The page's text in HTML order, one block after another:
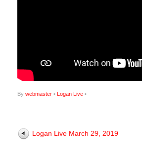
By webmaster • Logan Live •
Logan Live March 29, 2019